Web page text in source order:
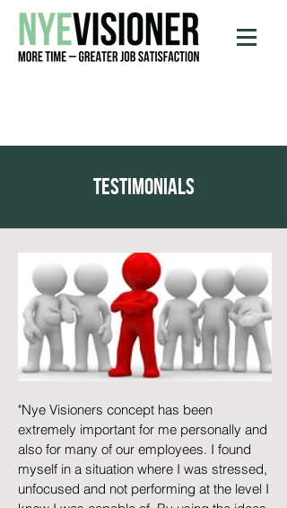
testimonials
"Nye Visioners concept has been
extremely important for me personally and
also for many of our employees. I found
myself in a situation where I was stressed,
unfocused and not performing at the level I